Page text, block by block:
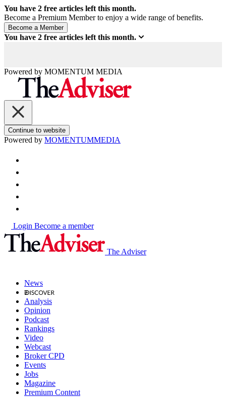
You have 2 free articles left this month.
Become a Premium Member to enjoy a wide range of benefits.
You have 2 free articles left this month.
Powered by MOMENTUM MEDIA
Continue to website
Powered by MOMENTUMMEDIA
Login Become a member
The Adviser
News
Analysis
Opinion
Podcast
Rankings
Video
Webcast
Broker CPD
Events
Jobs
Magazine
Premium Content